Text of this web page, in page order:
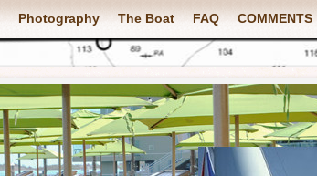
Photography The Boat FAQ COMMENTS